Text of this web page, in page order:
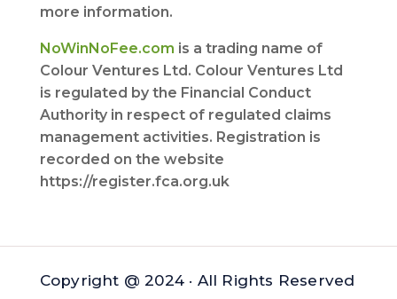
more information.
NoWinNoFee.com is a trading name of
Colour Ventures Ltd. Colour Ventures Ltd
is regulated by the Financial Conduct
Authority in respect of regulated claims
management activities. Registration is
recorded on the website
https://register.fca.org.uk
Copyright @ 2024 · All Rights Reserved